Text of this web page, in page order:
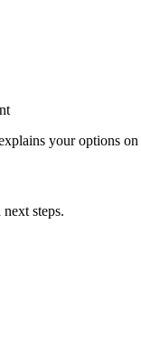
your options
steps.